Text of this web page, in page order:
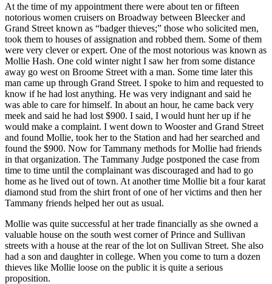
At the time of my appointment there were about ten or fifteen
notorious women cruisers on Broadway between Bleecker and
Grand Street known as “badger thieves;” those who solicited men,
took them to houses of assignation and robbed them. Some of them
were very clever or expert. One of the most notorious was known as
Mollie Hash. One cold winter night I saw her from some distance
away go west on Broome Street with a man. Some time later this
man came up through Grand Street. I spoke to him and requested to
know if he had lost anything. He was very indignant and said he
was able to care for himself. In about an hour, he came back very
meek and said he had lost $900. I said, I would hunt her up if he
would make a complaint. I went down to Wooster and Grand Street
and found Mollie, took her to the Station and had her searched and
found the $900. Now for Tammany methods for Mollie had friends
in that organization. The Tammany Judge postponed the case from
time to time until the complainant was discouraged and had to go
home as he lived out of town. At another time Mollie bit a four karat
diamond stud from the shirt front of one of her victims and then her
Tammany friends helped her out as usual.
Mollie was quite successful at her trade financially as she owned a
valuable house on the south west corner of Prince and Sullivan
streets with a house at the rear of the lot on Sullivan Street. She also
had a son and daughter in college. When you come to turn a dozen
thieves like Mollie loose on the public it is quite a serious
proposition.